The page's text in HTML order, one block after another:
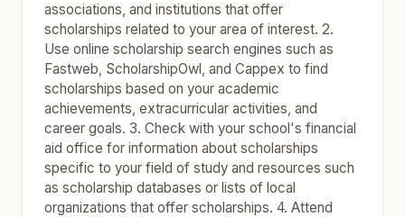
associations, and institutions that offer
scholarships related to your area of interest. 2.
Use online scholarship search engines such as
Fastweb, ScholarshipOwl, and Cappex to find
scholarships based on your academic
achievements, extracurricular activities, and
career goals. 3. Check with your school's financial
aid office for information about scholarships
specific to your field of study and resources such
as scholarship databases or lists of local
organizations that offer scholarships. 4. Attend